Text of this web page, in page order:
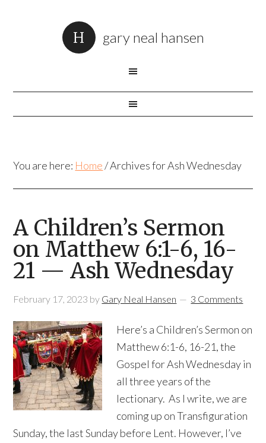
gary neal hansen
You are here: Home /Archives for Ash Wednesday
A Children’s Sermon
on Matthew 6:1-6, 16-
21 — Ash Wednesday
February 17, 2023 by Gary Neal Hansen 3 Comments
Here’s a Children’s Sermon on
Matthew 6:1-6, 16-21, the
Gospel for Ash Wednesday in
all three years of the
lectionary. As I write, we are
coming up on Transfiguration
Sunday, the last Sunday before Lent. However, I’ve